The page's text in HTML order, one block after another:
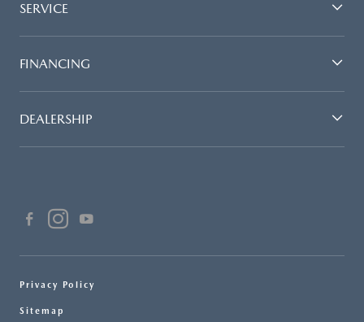
SERVICE
FINANCING
DEALERSHIP
Privacy Policy
Sitemap